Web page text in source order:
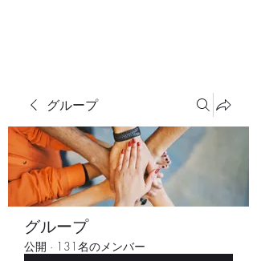
グループ
グループ
公開 · 131名のメンバー